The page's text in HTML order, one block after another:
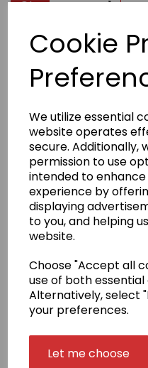
Cookie
We utilize essential
website operates
secure. Additionally,
permission to use
intended to
experience by
displaying
to you, and helping
website.
Choose "Accept all
use of both
Alternatively, select
your preferences.
Let me choose
Qty
Product Description
Taped neck and
Classic fit, seamless
100% cotton (Sports
Dark Heather 50%
Weight
White 170gsm, Colours
Size
Badge embroidery
We have a selection of
(see image). If your
please select
embroidery box and
copy of the
to sales@kamae.org.uk.